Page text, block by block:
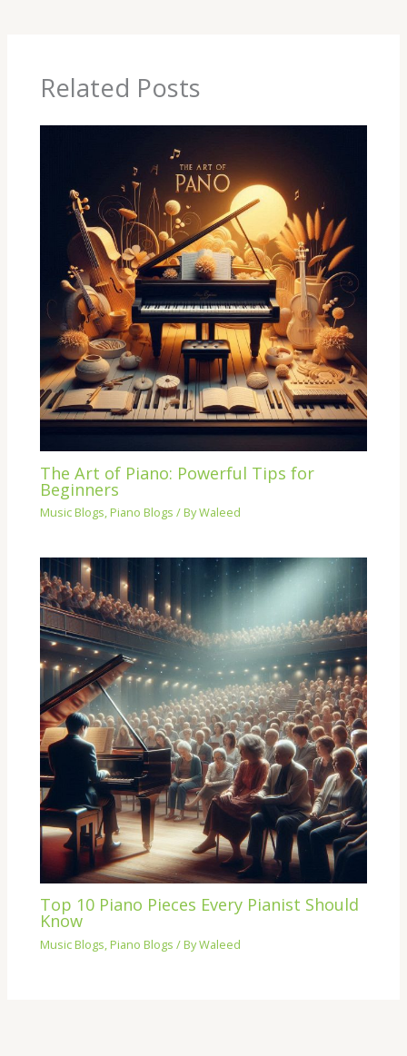
Related Posts
The Art of Piano: Powerful Tips for
Beginners
Music Blogs, Piano Blogs / ByWaleed
Top 10 Piano Pieces Every Pianist Should
Know
Music Blogs, Piano Blogs / ByWaleed